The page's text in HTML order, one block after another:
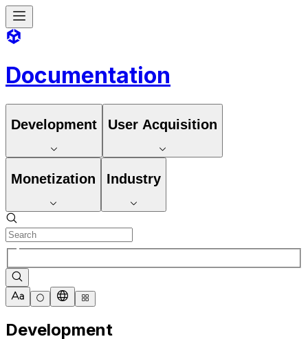
Documentation
Development User Acquisition
Monetization Industry
Development